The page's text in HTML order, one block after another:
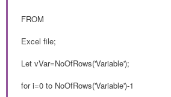
FROM
Excel file;
Let vVar=NoOfRows('Variable');
for i=0 to NoOfRows('Variable')-1